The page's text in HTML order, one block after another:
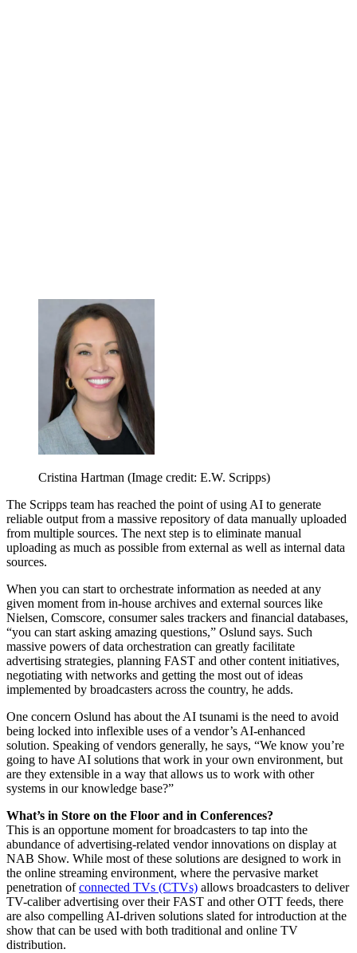
Cristina Hartman (Image credit: E.W. Scripps)
The Scripps team has reached the point of using AI to generate
reliable output from a massive repository of data manually uploaded
from multiple sources. The next step is to eliminate manual
uploading as much as possible from external as well as internal data
sources.
When you can start to orchestrate information as needed at any
given moment from in-house archives and external sources like
Nielsen, Comscore, consumer sales trackers and financial databases,
“you can start asking amazing questions,” Oslund says. Such
massive powers of data orchestration can greatly facilitate
advertising strategies, planning FAST and other content initiatives,
negotiating with networks and getting the most out of ideas
implemented by broadcasters across the country, he adds.
One concern Oslund has about the AI tsunami is the need to avoid
being locked into inflexible uses of a vendor’s AI-enhanced
solution. Speaking of vendors generally, he says, “We know you’re
going to have AI solutions that work in your own environment, but
are they extensible in a way that allows us to work with other
systems in our knowledge base?”
What’s in Store on the Floor and in Conferences?
This is an opportune moment for broadcasters to tap into the
abundance of advertising-related vendor innovations on display at
NAB Show. While most of these solutions are designed to work in
the online streaming environment, where the pervasive market
penetration ofconnected TVs (CTVs) allows broadcasters to deliver
TV-caliber advertising over their FAST and other OTT feeds, there
are also compelling AI-driven solutions slated for introduction at the
show that can be used with both traditional and online TV
distribution.